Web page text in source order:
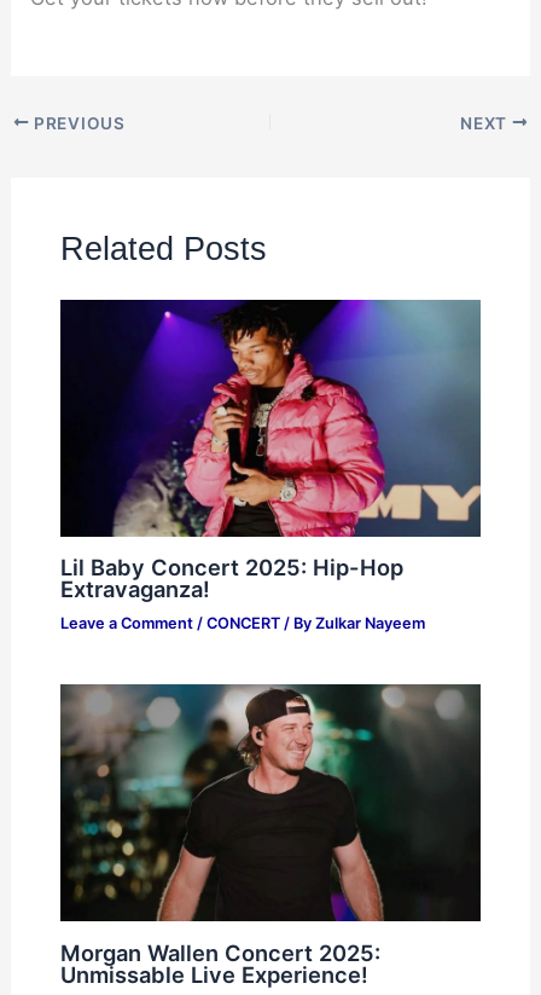
PREVIOUS NEXT
Related Posts
Lil Baby Concert 2025: Hip-Hop
Extravaganza!
Leave a Comment / CONCERT/ By Zulkar Nayeem
Morgan Wallen Concert 2025:
Unmissable Live Experience!